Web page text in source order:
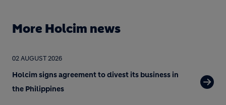
More Holcim news
02 AUGUST 2026
Holcim signs agreement to divest its business in
the Philippines